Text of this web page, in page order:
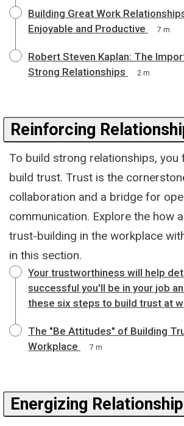
Building Great Work
Enjoyable and Productive
7 m
Robert Steven Kaplan: The
Strong Relationships
2 m
Reinforcing
To build strong relationships, you
build trust. Trust is the
collaboration and a bridge for
communication. Explore the how
trust-building in the workplace
in this section.
Your trustworthiness will help
successful you'll be in your job
these six steps to build trust at
The "Be Attitudes" of Building
Workplace
7 m
Energizing